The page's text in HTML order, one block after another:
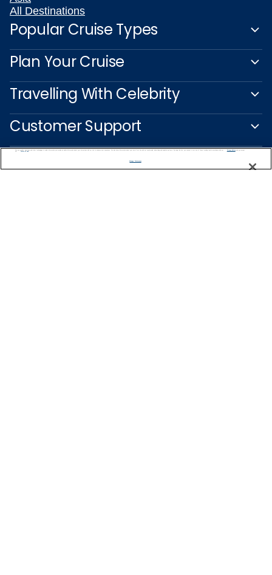
All Destinations
Popular Cruise Types
Plan Your Cruise
Travelling With Celebrity
Customer Support
Manage Preferences